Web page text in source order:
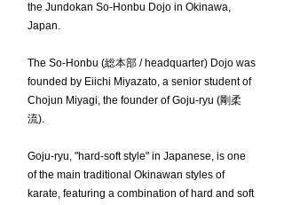
the Jundokan So-Honbu Dojo in Okinawa,
Japan.
The So-Honbu (総本部 / headquarter) Dojo was
founded by Eiichi Miyazato, a senior student of
Chojun Miyagi, the founder of Goju-ryu (剛柔
流).
Goju-ryu, "hard-soft style" in Japanese, is one
of the main traditional Okinawan styles of
karate, featuring a combination of hard and soft